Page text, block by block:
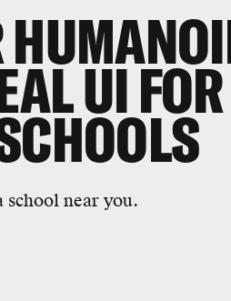
UI FOR
near you.